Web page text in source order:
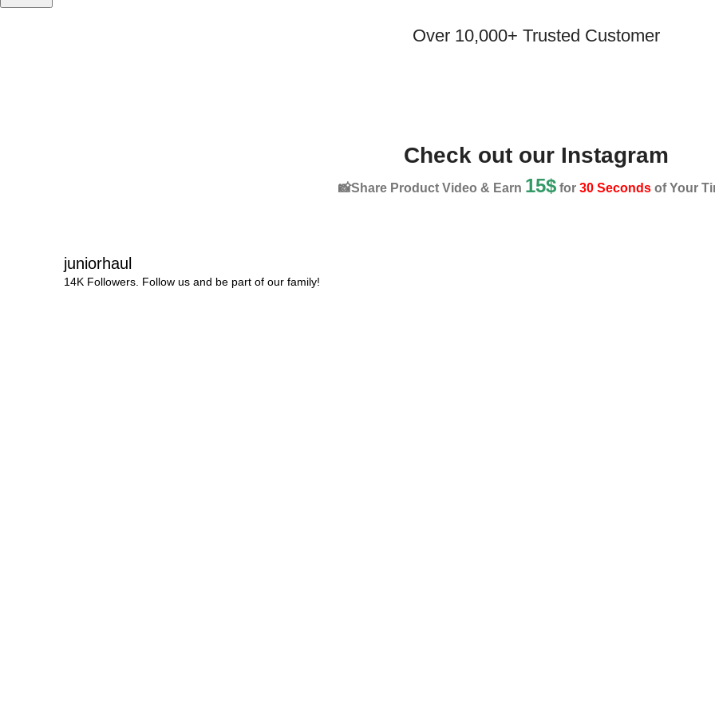
Over 10,000+ Trusted Customer
Check out our Instagram
📸Share Product Video & Earn 15$ for 30 Seconds of Your
juniorhaul
14K Followers. Follow us and be part of our family!